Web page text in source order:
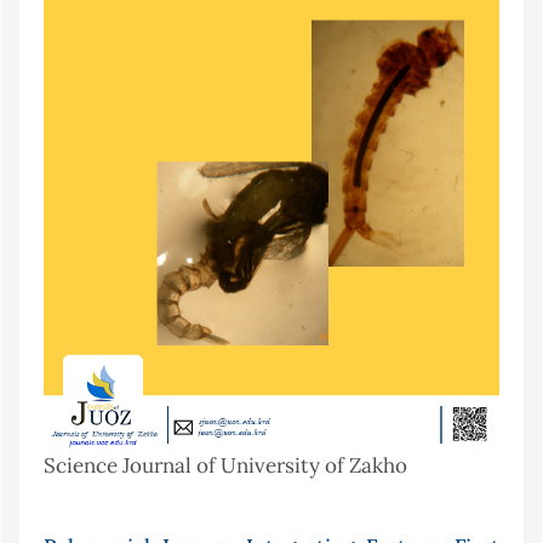
Science Journal of University of Zakho